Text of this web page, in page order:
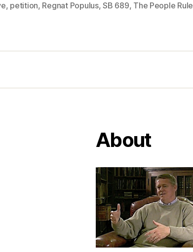
, petition, Regnat Populus,SB 689, The People Rule
About